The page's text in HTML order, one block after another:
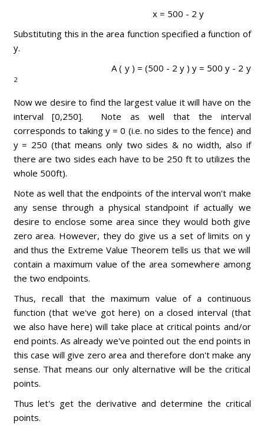
x = 500 - 2 y
Substituting this in the area function specified a function of
y.
A ( y ) = (500 - 2 y ) y = 500 y - 2 y
2
Now we desire to find the largest value it will have on the
interval [0,250]. Note as well that the interval
corresponds to taking y = 0 (i.e. no sides to the fence) and
y = 250 (that means only two sides & no width, also if
there are two sides each have to be 250 ft to utilizes the
whole 500ft).
Note as well that the endpoints of the interval won't make
any sense through a physical standpoint if actually we
desire to enclose some area since they would both give
zero area. However, they do give us a set of limits on y
and thus the Extreme Value Theorem tells us that we will
contain a maximum value of the area somewhere among
the two endpoints.
Thus, recall that the maximum value of a continuous
function (that we've got here) on a closed interval (that
we also have here) will take place at critical points and/or
end points. As already we've pointed out the end points in
this case will give zero area and therefore don't make any
sense. That means our only alternative will be the critical
points.
Thus let's get the derivative and determine the critical
points.